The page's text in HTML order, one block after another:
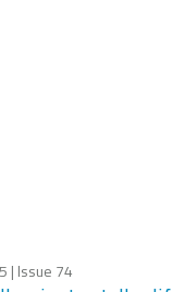
| Issue 74